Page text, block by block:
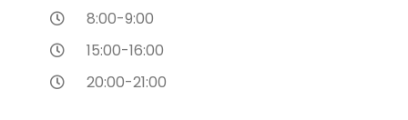
8:00-9:00
15:00-16:00
20:00-21:00